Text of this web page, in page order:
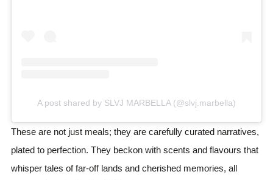
A post shared by SLVJ MARBELLA (@slvj.marbella)
These are not just meals; they are carefully curated narratives,
plated to perfection. They beckon with scents and flavours that
whisper tales of far-off lands and cherished memories, all